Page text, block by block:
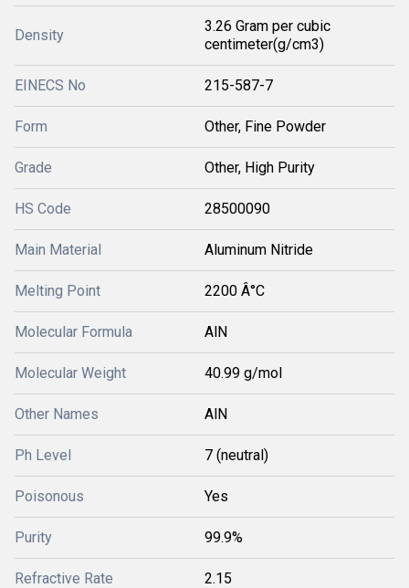
Density
3.26 Gram per cubic
centimeter(g/cm3)
EINECS No 215-587-7
Form Other, Fine Powder
Grade Other, High Purity
HS Code 28500090
Main Material Aluminum Nitride
Melting Point 2200 Â°C
Molecular Formula AlN
Molecular Weight 40.99 g/mol
Other Names AlN
Ph Level 7 (neutral)
Poisonous Yes
Purity 99.9%
Refractive Rate 2.15